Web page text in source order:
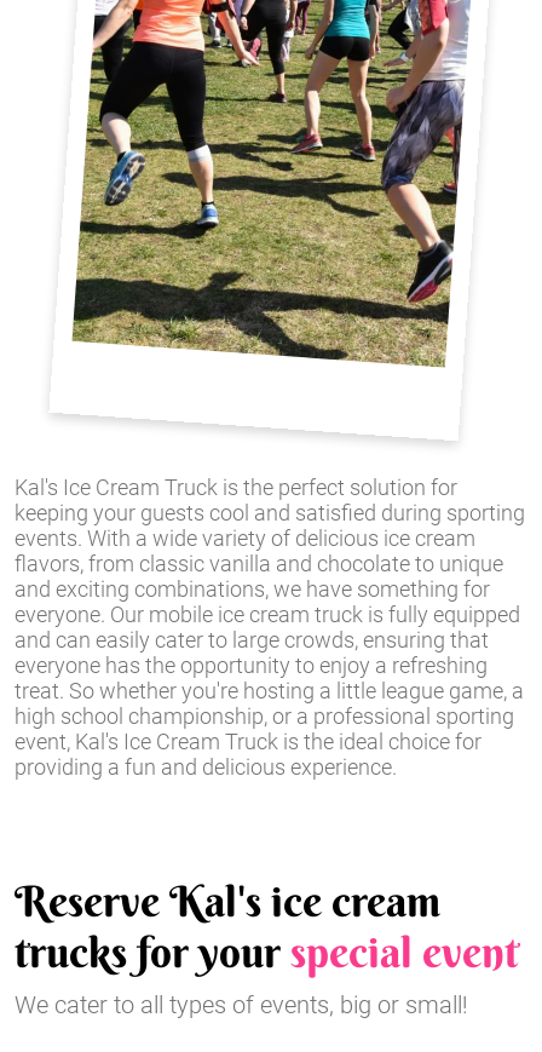
Kal's Ice Cream Truck is the perfect solution for
keeping your guests cool and satisfied during sporting
events. With a wide variety of delicious ice cream
flavors, from classic vanilla and chocolate to unique
and exciting combinations, we have something for
everyone. Our mobile ice cream truck is fully equipped
and can easily cater to large crowds, ensuring that
everyone has the opportunity to enjoy a refreshing
treat. So whether you're hosting a little league game, a
high school championship, or a professional sporting
event, Kal's Ice Cream Truck is the ideal choice for
providing a fun and delicious experience.
Reserve Kal's ice cream
trucks for yourspecial event
We cater to all types of events, big or small!